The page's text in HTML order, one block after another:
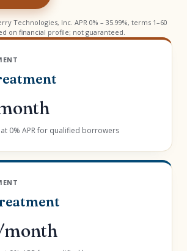
Technologies, Inc. APR 0% – 35.99%, terms 1–60
on financial profile; not guaranteed.
0% APR for qualified borrowers